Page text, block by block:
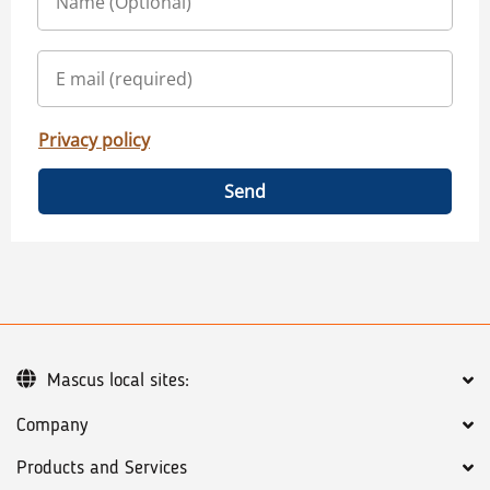
Privacy policy
Send
Company
Products and Services
Mascus local sites: